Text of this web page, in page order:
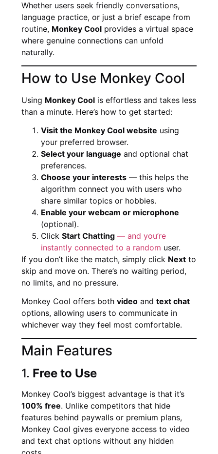
Whether users seek friendly conversations,
language practice, or just a brief escape from
routine, Monkey Cool provides a virtual space
where genuine connections can unfold
naturally.
How to Use Monkey Cool
Using Monkey Cool is effortless and takes less
than a minute. Here’s how to get started:
Visit the Monkey Cool website using
your preferred browser.
Select your language and optional chat
preferences.
Choose your interests — this helps the
algorithm connect you with users who
share similar topics or hobbies.
Enable your webcam or microphone
(optional).
Click Start Chatting — and you’re
instantly connected to a random user.
If you don’t like the match, simply click Next to
skip and move on. There’s no waiting period,
no limits, and no pressure.
Monkey Cool offers both video and text chat
options, allowing users to communicate in
whichever way they feel most comfortable.
Main Features
1. Free to Use
Monkey Cool’s biggest advantage is that it’s
100% free. Unlike competitors that hide
features behind paywalls or premium plans,
Monkey Cool gives everyone access to video
and text chat options without any hidden